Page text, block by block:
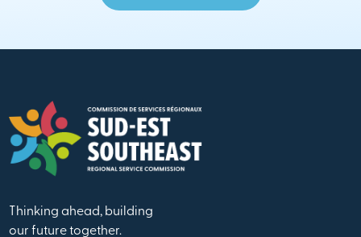
Thinking ahead, building
our future together.